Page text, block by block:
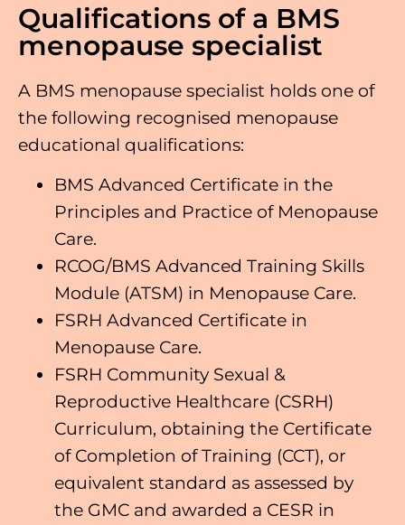
Qualifications of a BMS
menopause specialist
A BMS menopause specialist holds one of
the following recognised menopause
educational qualifications:
BMS Advanced Certificate in the
Principles and Practice of Menopause
Care.
RCOG/BMS Advanced Training Skills
Module (ATSM) in Menopause Care.
FSRH Advanced Certificate in
Menopause Care.
FSRH Community Sexual &
Reproductive Healthcare (CSRH)
Curriculum, obtaining the Certificate
of Completion of Training (CCT), or
equivalent standard as assessed by
the GMC and awarded a CESR in